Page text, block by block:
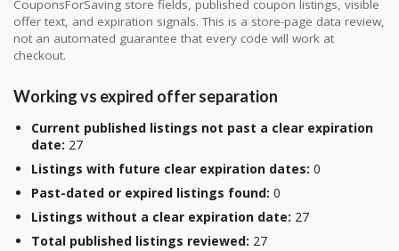
CouponsForSaving store fields, published coupon listings, visible
offer text, and expiration signals. This is a store-page data review,
not an automated guarantee that every code will work at
checkout.
Working vs expired offer separation
Current published listings not past a clear expiration
date: 27
Listings with future clear expiration dates: 0
Past-dated or expired listings found: 0
Listings without a clear expiration date: 27
Total published listings reviewed: 27